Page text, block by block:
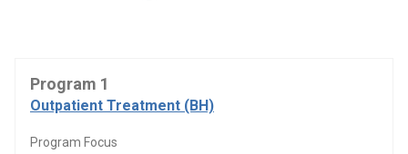
Program 1
Outpatient Treatment (BH)
Program Focus